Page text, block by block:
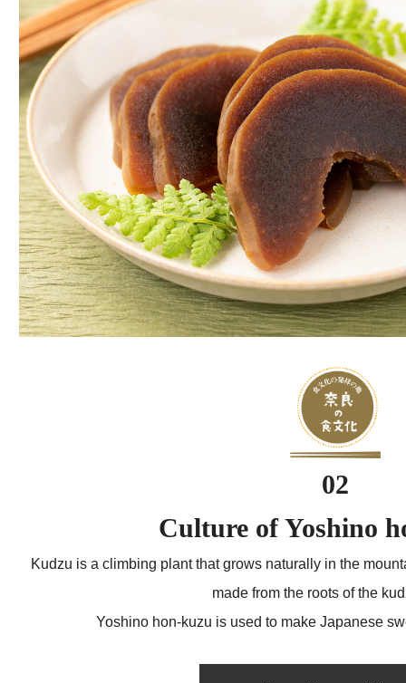
02
Culture of Yoshino
Kudzu is a climbing plant that grows naturally in the
made from the roots of the
Yoshino hon-kuzu is used to make Japanese